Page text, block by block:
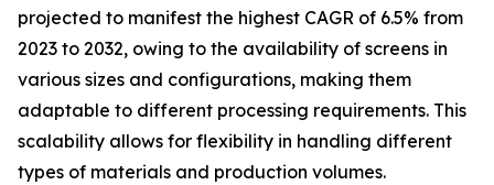
projected to manifest the highest CAGR of 6.5% from
2023 to 2032, owing to the availability of screens in
various sizes and configurations, making them
adaptable to different processing requirements. This
scalability allows for flexibility in handling different
types of materials and production volumes.